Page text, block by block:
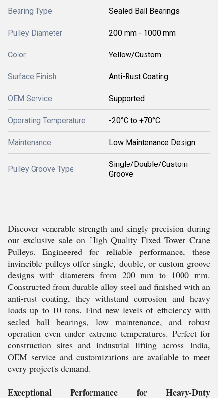
Bearing Type Sealed Ball Bearings
Pulley Diameter 200 mm - 1000 mm
Color Yellow/Custom
Surface Finish Anti-Rust Coating
OEM Service Supported
Operating Temperature -20°C to +70°C
Maintenance Low Maintenance Design
Pulley Groove Type
Single/Double/Custom
Groove
Discover venerable strength and kingly precision during
our exclusive sale on High Quality Fixed Tower Crane
Pulleys. Engineered for reliable performance, these
invincible pulleys offer single, double, or custom groove
designs with diameters from 200 mm to 1000 mm.
Constructed from durable alloy steel and finished with an
anti-rust coating, they withstand corrosion and heavy
loads up to 10 tons. Find new levels of efficiency with
sealed ball bearings, low maintenance, and robust
operation even under extreme temperatures. Perfect for
construction sites and industrial lifting across India,
OEM service and customizations are available to meet
every project's demand.
Exceptional Performance for Heavy-Duty